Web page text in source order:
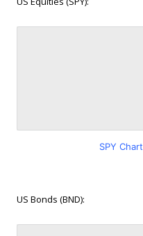
SPY Chart
US Bonds (BND):